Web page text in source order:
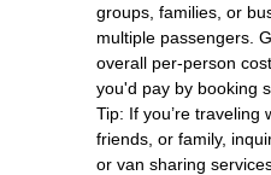
groups, families, or
multiple passengers.
overall per-person
you'd pay by booking
Tip: If you’re traveling
friends, or family,
or van sharing